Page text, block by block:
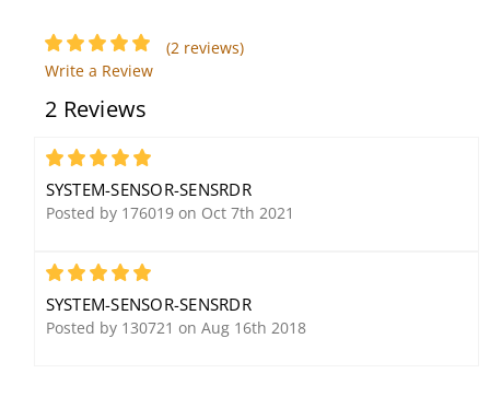
System Sensor CO-PLATE
System Sensor MHW
(2 reviews)
Write a Review
2 Reviews
5
SYSTEM-SENSOR-SENSRDR
Posted by 176019 on Oct 7th 2021
5
SYSTEM-SENSOR-SENSRDR
Posted by 130721 on Aug 16th 2018